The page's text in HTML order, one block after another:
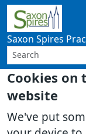
Cookies on
website
We've put
Saxon Spires